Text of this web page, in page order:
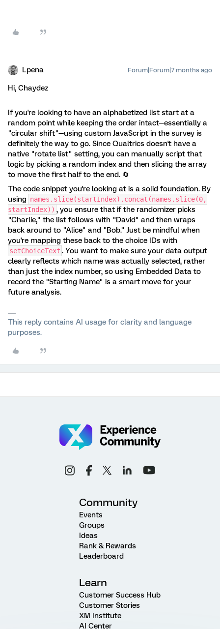
Lpena Forum|Forum|7 months ago
Hi, Chaydez
If you're looking to have an alphabetized list start at a
random point while keeping the order intact—essentially a
"circular shift"—using custom JavaScript in the survey is
definitely the way to go. Since Qualtrics doesn't have a
native "rotate list" setting, you can manually script that
logic by picking a random index and then slicing the array
to move the first half to the end. 🔄
The code snippet you're looking at is a solid foundation. By
using names.slice(startIndex).concat(names.slice(0,
startIndex)) , you ensure that if the randomizer picks
"Charlie," the list follows with "David" and then wraps
back around to "Alice" and "Bob." Just be mindful when
you're mapping these back to the choice IDs with
setChoiceText . You want to make sure your data output
clearly reflects which name was actually selected, rather
than just the index number, so using Embedded Data to
record the "Starting Name" is a smart move for your
future analysis.
This reply contains AI usage for clarity and language
purposes.
Community
Events
Groups
Ideas
Rank & Rewards
Leaderboard
Learn
Customer Success Hub
Customer Stories
XM Institute
AI Center